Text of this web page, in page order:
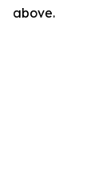
above.